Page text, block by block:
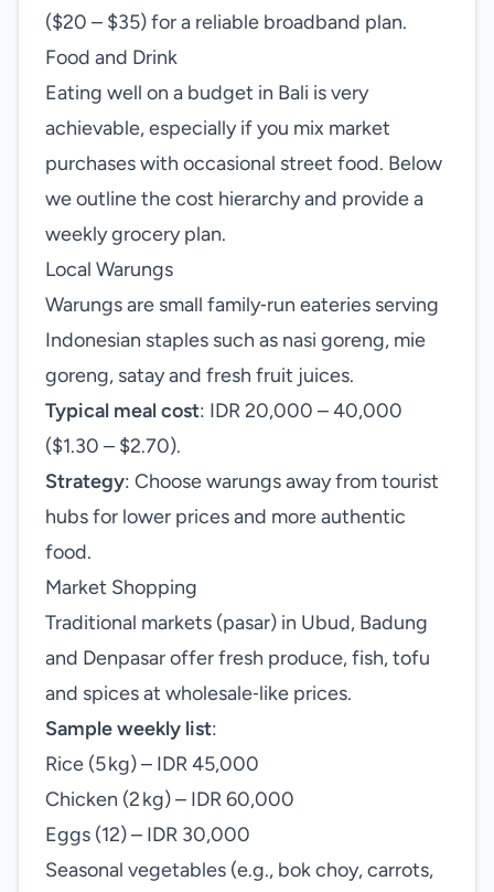
($20 – $35) for a reliable broadband plan.
Food and Drink
Eating well on a budget in Bali is very
achievable, especially if you mix market
purchases with occasional street food. Below
we outline the cost hierarchy and provide a
weekly grocery plan.
Local Warungs
Warungs are small family‑run eateries serving
Indonesian staples such as nasi goreng, mie
goreng, satay and fresh fruit juices.
Typical meal cost: IDR 20,000 – 40,000
($1.30 – $2.70).
Strategy: Choose warungs away from tourist
hubs for lower prices and more authentic
food.
Market Shopping
Traditional markets (pasar) in Ubud, Badung
and Denpasar offer fresh produce, fish, tofu
and spices at wholesale‑like prices.
Sample weekly list:
Rice (5 kg) – IDR 45,000
Chicken (2 kg) – IDR 60,000
Eggs (12) – IDR 30,000
Seasonal vegetables (e.g., bok choy, carrots,